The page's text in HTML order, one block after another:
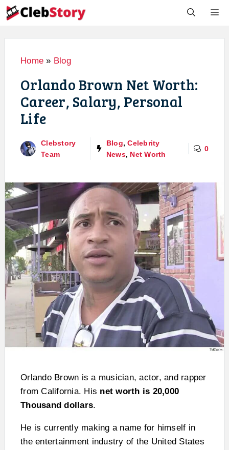
Skip
to
Home » Blog
Orlando Brown Net Worth:
Career, Salary, Personal
Life
Clebstory
Team
Blog,Celebrity
News, Net Worth
0
Orlando Brown is a musician, actor, and rapper
from California. His net worth is 20,000
Thousand dollars.
He is currently making a name for himself in
the entertainment industry of the United States